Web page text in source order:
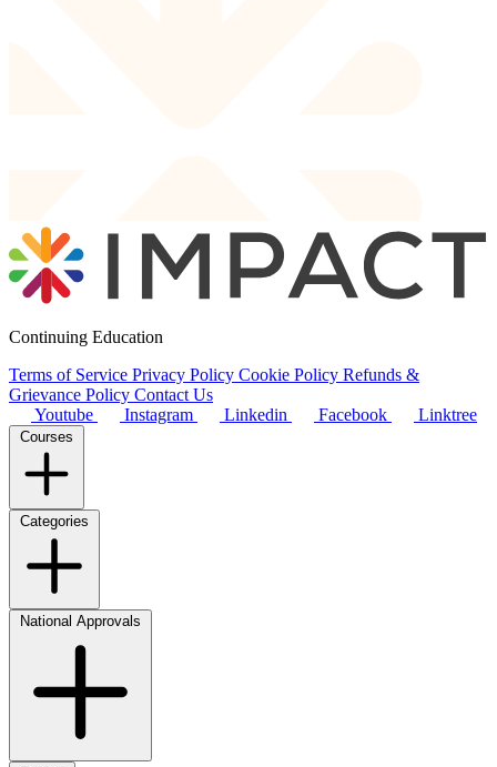
Continuing Education
Terms of Service Privacy Policy Cookie Policy Refunds &
Grievance Policy Contact Us
Youtube
Instagram Linkedin Facebook Linktree
Courses
Categories
National Approvals